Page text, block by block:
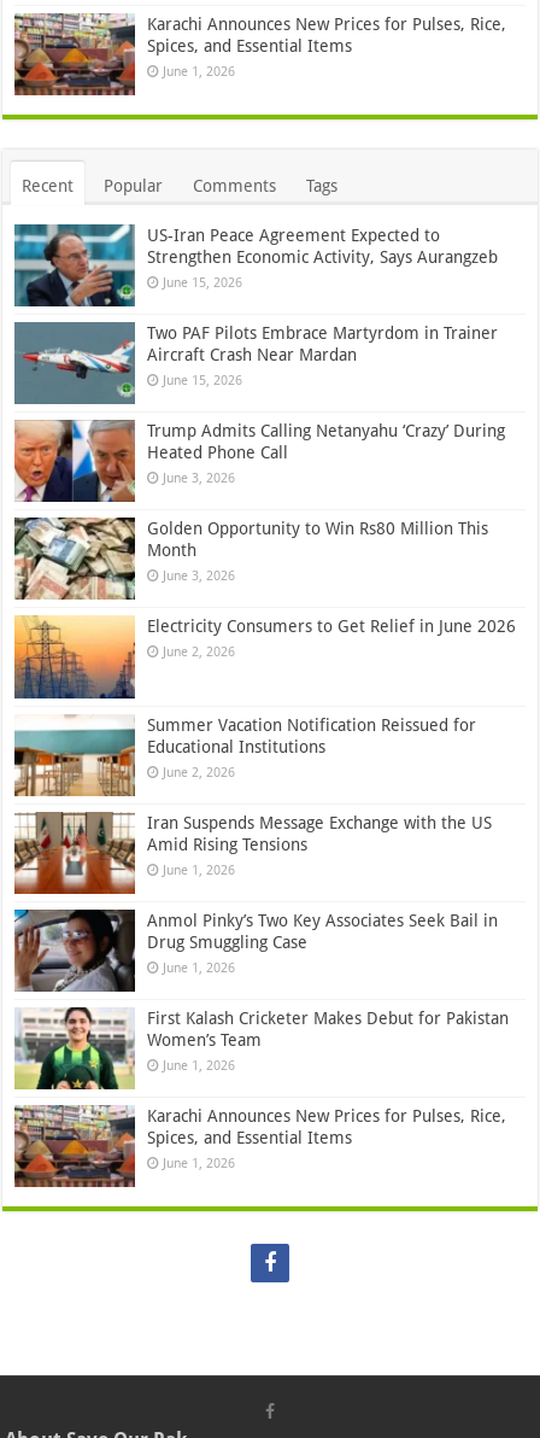
Karachi Announces New Prices for Pulses, Rice,
Spices, and Essential Items
June 1, 2026
Recent Popular Comments Tags
US-Iran Peace Agreement Expected to
Strengthen Economic Activity, Says Aurangzeb
June 15, 2026
Two PAF Pilots Embrace Martyrdom in Trainer
Aircraft Crash Near Mardan
June 15, 2026
Trump Admits Calling Netanyahu ‘Crazy’ During
Heated Phone Call
June 3, 2026
Golden Opportunity to Win Rs80 Million This
Month
June 3, 2026
Electricity Consumers to Get Relief in June 2026
June 2, 2026
Summer Vacation Notification Reissued for
Educational Institutions
June 2, 2026
Iran Suspends Message Exchange with the US
Amid Rising Tensions
June 1, 2026
Anmol Pinky’s Two Key Associates Seek Bail in
Drug Smuggling Case
June 1, 2026
First Kalash Cricketer Makes Debut for Pakistan
Women’s Team
June 1, 2026
Karachi Announces New Prices for Pulses, Rice,
Spices, and Essential Items
June 1, 2026